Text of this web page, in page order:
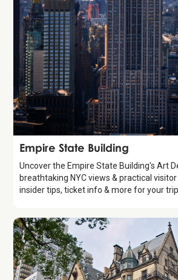
Attraction
Empire State Building
Uncover the Empire State Building's Art
breathtaking NYC views & practical
insider tips, ticket info & more for your